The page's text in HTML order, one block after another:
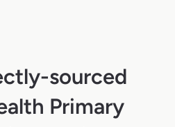
sourced
Primary